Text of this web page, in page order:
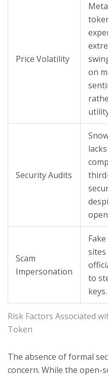
Risk Factors Associated
Token
Price Volatility
on
Security Audits
lacks
Scam
Impersonation
sites
to
keys.
The absence of formal
concern. While the open-